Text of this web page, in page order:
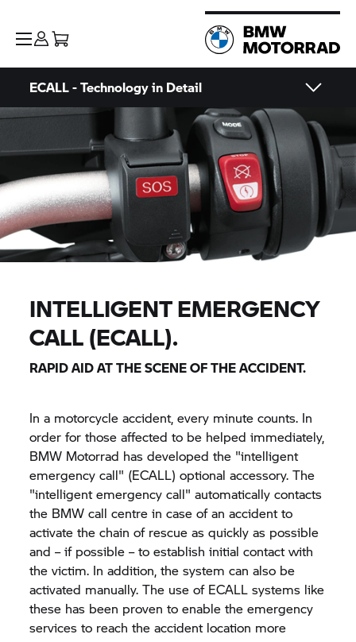
ECALL - Technology in Detail
INTELLIGENT EMERGENCY
CALL (ECALL).
RAPID AID AT THE SCENE OF THE ACCIDENT.
In a motorcycle accident, every minute counts. In
order for those affected to be helped immediately,
BMW Motorrad has developed the "intelligent
emergency call" (ECALL) optional accessory. The
"intelligent emergency call" automatically contacts
the BMW call centre in case of an accident to
activate the chain of rescue as quickly as possible
and – if possible – to establish initial contact with
the victim. In addition, the system can also be
activated manually. The use of ECALL systems like
these has been proven to enable the emergency
services to reach the accident location more